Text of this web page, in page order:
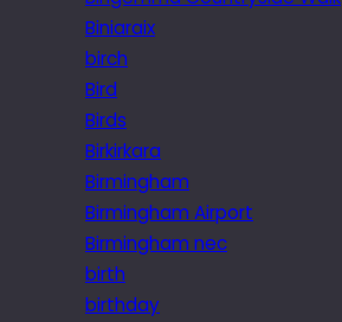
Biniaraix
birch
Bird
Birds
Birkirkara
Birmingham
Birmingham Airport
Birmingham nec
birth
birthday